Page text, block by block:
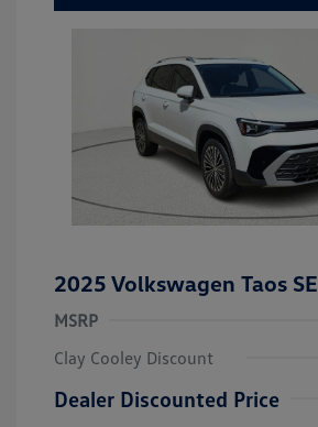
2025 Volkswagen Taos SE
MSRP
Clay Cooley Discount
Dealer Discounted Price